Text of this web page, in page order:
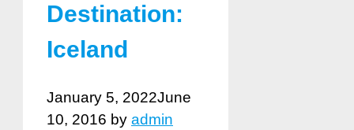
Destination:
Iceland
January 5, 2022June
10, 2016 by admin